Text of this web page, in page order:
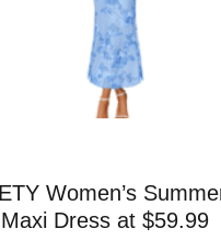
Women’s
Dress at $59.99